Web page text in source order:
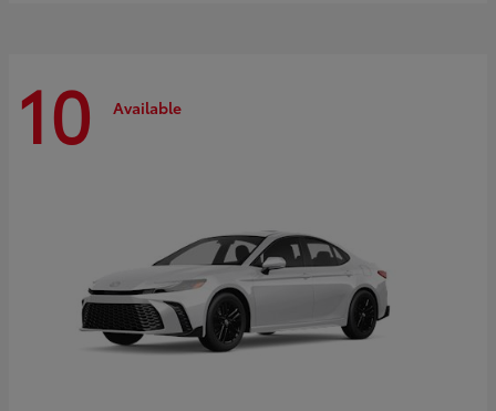
10 Available